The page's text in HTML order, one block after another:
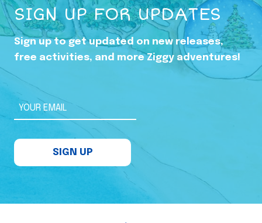
p
i
n
t
h
a
f
SIGN UP FOR UPDATES
Sign up to get updated on new releases,
free activities, and more Ziggy adventures!
YOUR EMAIL
SIGN UP